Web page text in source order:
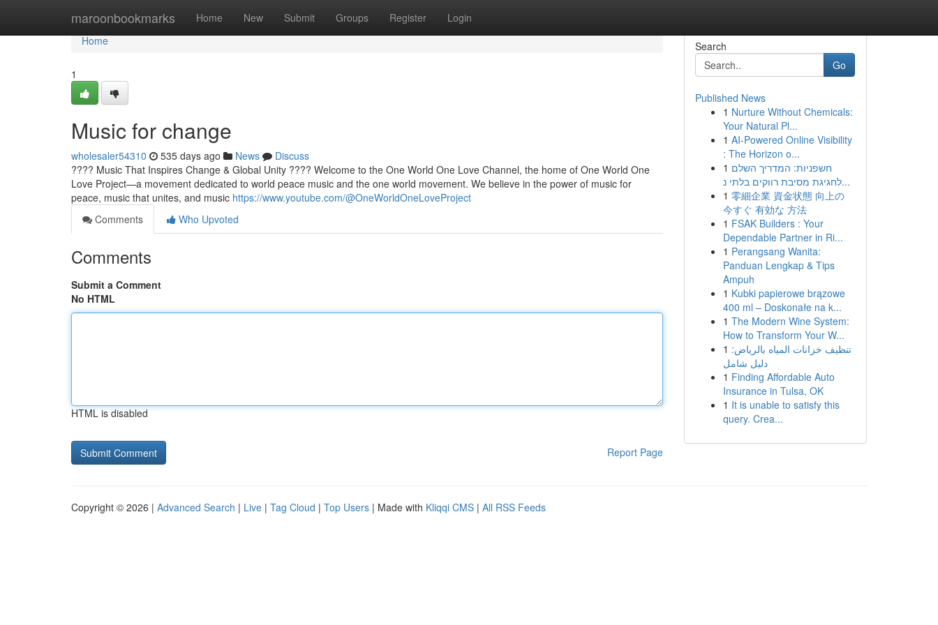
maroonbookmarks Home New Submit Groups Register Login
Home
Home
1
Music for change
wholesaler54310 535 days ago News
Discuss
???? Music That Inspires Change & Global Unity ???? Welcome to the One World One Love Channel, the home of One World One
Love Project—a movement dedicated to world peace music and the one world movement. We believe in the power of music for
peace, music that unites, and music https://www.youtube.com/@OneWorldOneLoveProject
Comments
Who Upvoted
Comments
Submit a Comment
No HTML
HTML is disabled
Report Page
Search
Go
Published News
1 Nurture Without Chemicals:
Your Natural Pl...
1 AI-Powered Online Visibility
: The Horizon o...
1 חשפניות: המדריך השלם
לחגיגת מסיבת רווקים בלתי נ...
1 零細企業 資金状態 向上の
今すぐ 有効な 方法
1 FSAK Builders : Your
Dependable Partner in Ri...
1 Perangsang Wanita:
Panduan Lengkap & Tips
Ampuh
1 Kubki papierowe brązowe
400 ml – Doskonałe na k...
1 The Modern Wine System:
How to Transform Your W...
1 تنظيف خزانات المياه بالرياض:
دليل شامل
1 Finding Affordable Auto
Insurance in Tulsa, OK
1 It is unable to satisfy this
query. Crea...
Copyright © 2026 | Advanced Search | Live | Tag Cloud | Top Users | Made with Kliqqi CMS | All RSS Feeds